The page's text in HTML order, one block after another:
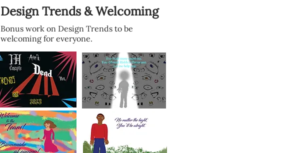
Design Trends & Welcoming
Bonus work on Design Trends to be
welcoming for everyone.